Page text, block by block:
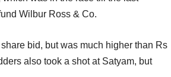
Wilbur Ross & Co.
bid, but was much higher than Rs
also took a shot at Satyam, but